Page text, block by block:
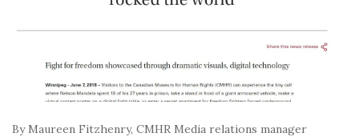
By Maureen Fitzhenry, CMHR Media relations manager